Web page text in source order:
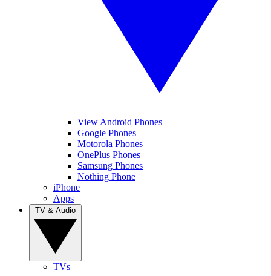
View Android Phones
Google Phones
Motorola Phones
OnePlus Phones
Samsung Phones
Nothing Phone
iPhone
Apps
TVs